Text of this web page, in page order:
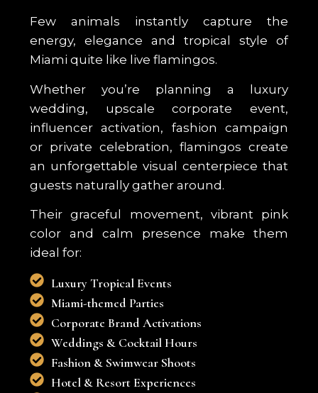
Few animals instantly capture the
energy, elegance and tropical style of
Miami quite like live flamingos.
Whether you’re planning a luxury
wedding, upscale corporate event,
influencer activation, fashion campaign
or private celebration, flamingos create
an unforgettable visual centerpiece that
guests naturally gather around.
Their graceful movement, vibrant pink
color and calm presence make them
ideal for:
Luxury Tropical Events
Miami-themed Parties
Corporate Brand Activations
Weddings & Cocktail Hours
Fashion & Swimwear Shoots
Hotel & Resort Experiences